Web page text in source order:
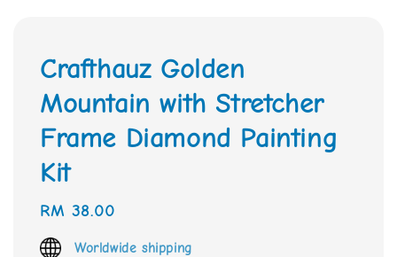
Crafthauz Golden
Mountain with Stretcher
Frame Diamond Painting
Kit
Regular
price
RM 38.00
Worldwide shipping